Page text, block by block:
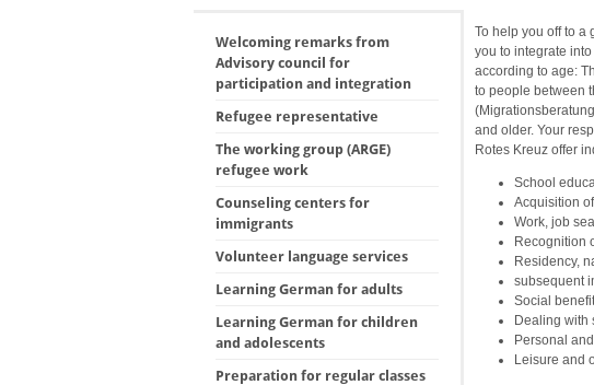
Welcoming remarks from
Advisory council for
participation and integration
Refugee representative
The working group (ARGE)
refugee work
Counseling centers for
immigrants
Volunteer language services
Learning German for adults
Learning German for children
and adolescents
Preparation for regular classes
To help you off to a
you to integrate
according to age:
to people between
and older. Your
Rotes Kreuz offer
School
Acquisition
Work, job
Recognition
Residency,
subsequent
Social
Dealing with
Personal
Leisure and